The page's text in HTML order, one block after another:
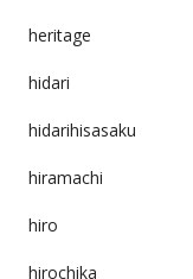
heritage
hidari
hidarihisasaku
hiramachi
hiro
hirochika